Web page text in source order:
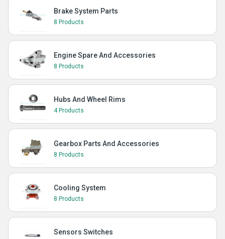
Brake System Parts
8 Products
Engine Spare And Accessories
8 Products
Hubs And Wheel Rims
4 Products
Gearbox Parts And Accessories
8 Products
Cooling System
8 Products
Sensors Switches